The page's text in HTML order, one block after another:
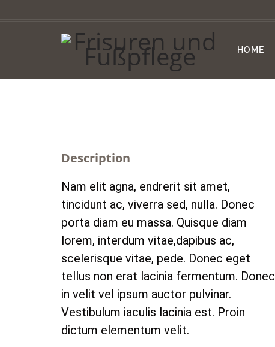
HOME
Description
Nam elit agna, endrerit sit amet,
tincidunt ac, viverra sed, nulla. Donec
porta diam eu massa. Quisque diam
lorem, interdum vitae,dapibus ac,
scelerisque vitae, pede. Donec eget
tellus non erat lacinia fermentum. Donec
in velit vel ipsum auctor pulvinar.
Vestibulum iaculis lacinia est. Proin
dictum elementum velit.